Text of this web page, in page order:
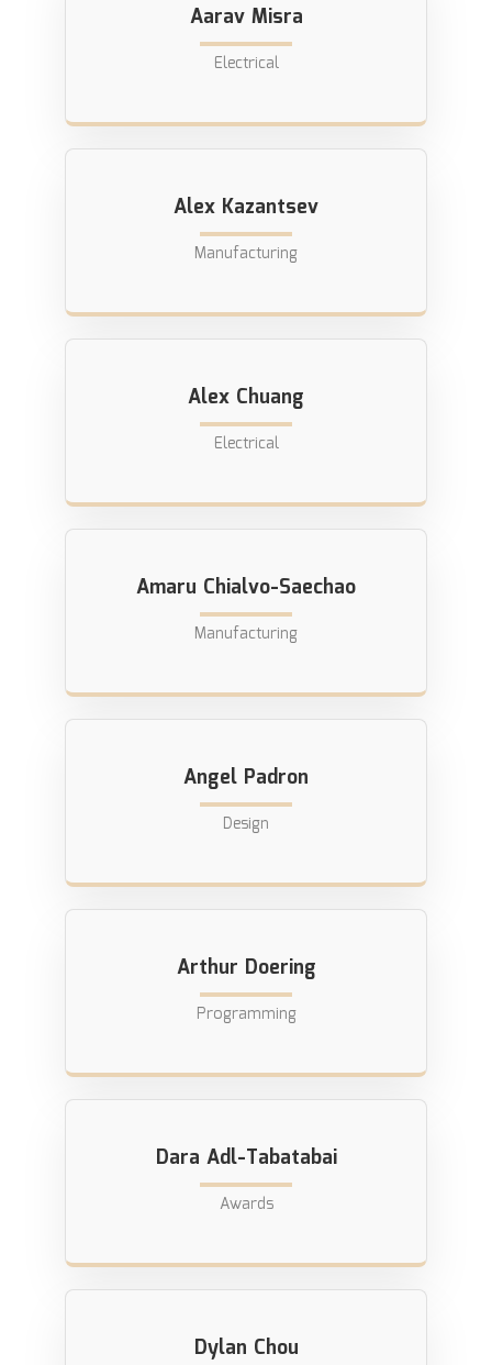
Aarav Misra
Electrical
Alex Kazantsev
Manufacturing
Alex Chuang
Electrical
Amaru Chialvo-Saechao
Manufacturing
Angel Padron
Design
Arthur Doering
Programming
Dara Adl-Tabatabai
Awards
Dylan Chou